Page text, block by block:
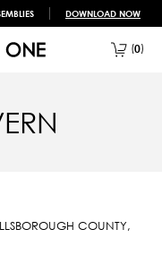
DOWNLOAD NOW
0
COUNTY,